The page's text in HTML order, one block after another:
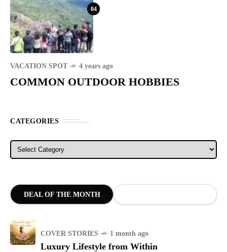
04
VACATION SPOT 4 years ago
COMMON OUTDOOR HOBBIES
CATEGORIES
Categories
DEAL OF THE MONTH
COVER STORIES 1 month ago
Luxury Lifestyle from Within